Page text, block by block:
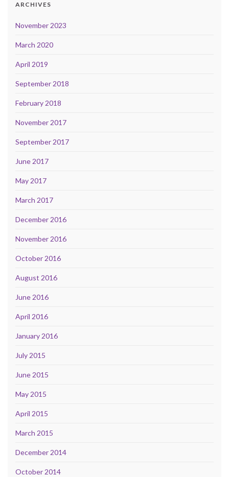
ARCHIVES
November 2023
March 2020
April 2019
September 2018
February 2018
November 2017
September 2017
June 2017
May 2017
March 2017
December 2016
November 2016
October 2016
August 2016
June 2016
April 2016
January 2016
July 2015
June 2015
May 2015
April 2015
March 2015
December 2014
October 2014